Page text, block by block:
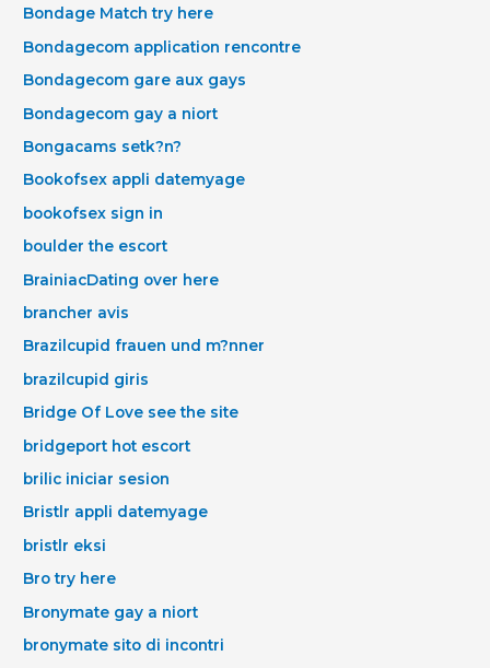
Bondage Match try here
Bondagecom application rencontre
Bondagecom gare aux gays
Bondagecom gay a niort
Bongacams setk?n?
Bookofsex appli datemyage
bookofsex sign in
boulder the escort
BrainiacDating over here
brancher avis
Brazilcupid frauen und m?nner
brazilcupid giris
Bridge Of Love see the site
bridgeport hot escort
brilic iniciar sesion
Bristlr appli datemyage
bristlr eksi
Bro try here
Bronymate gay a niort
bronymate sito di incontri